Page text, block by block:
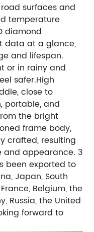
surfaces and
temperature
diamond
data at a glance,
and lifespan.
or in rainy and
safer.High
close to
portable, and
the bright
frame body,
crafted, resulting
and appearance. 3
been exported to
Japan, South
Belgium, the
Russia, the United
forward to